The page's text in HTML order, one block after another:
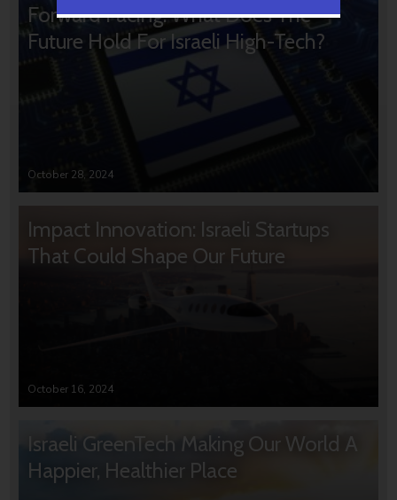
Forward Facing: What Does The
Future Hold For Israeli High-Tech?
October 28, 2024
Impact Innovation: Israeli Startups
That Could Shape Our Future
October 16, 2024
Israeli GreenTech Making Our World A
Happier, Healthier Place